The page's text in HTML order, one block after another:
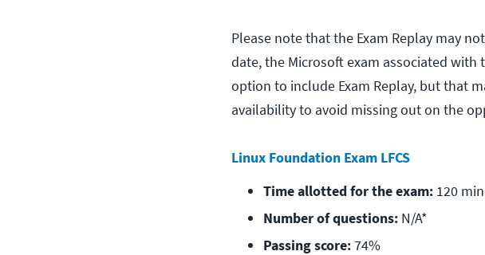
Please note that the Exam Replay may
date, the Microsoft exam associated with
option to include Exam Replay, but that
availability to avoid missing out on the
Linux Foundation Exam LFCS
Time allotted for the exam: 120
Number of questions: N/A*
Passing score: 74%